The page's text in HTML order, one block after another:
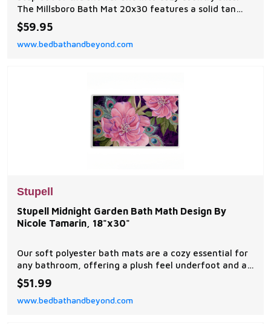
The Millsboro Bath Mat 20x30 features a solid tan
core in premium, ultra absorbent cotton.
$59.95
www.bedbathandbeyond.com
Stupell
Stupell Midnight Garden Bath Math Design By
Nicole Tamarin, 18"x30"
Our soft polyester bath mats are a cozy essential for
any bathroom, offering a plush feel underfoot and a
stylish visual upgrade.
$51.99
www.bedbathandbeyond.com